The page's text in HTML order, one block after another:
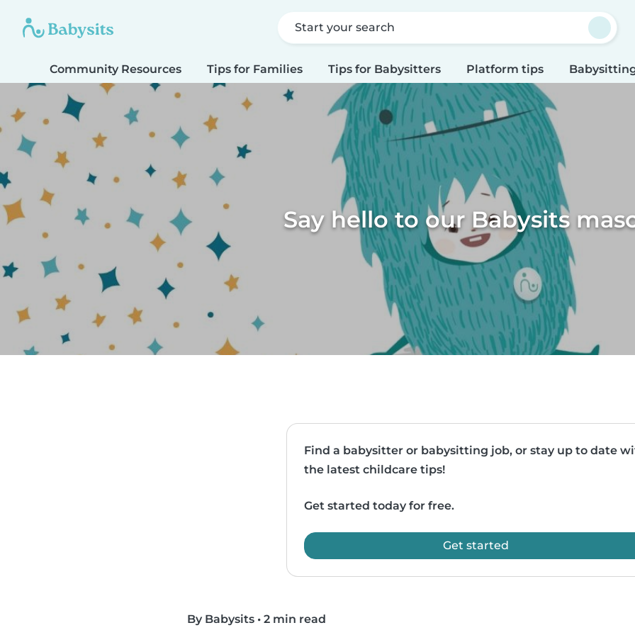
Start your search
Community Resources Tips for Families Tips for Babysitters Platform tips
Say hello to our Babysits
Find a babysitter or babysitting job, or stay up to date
the latest childcare tips!
Get started today for free.
Get started
By Babysits • 2 min read